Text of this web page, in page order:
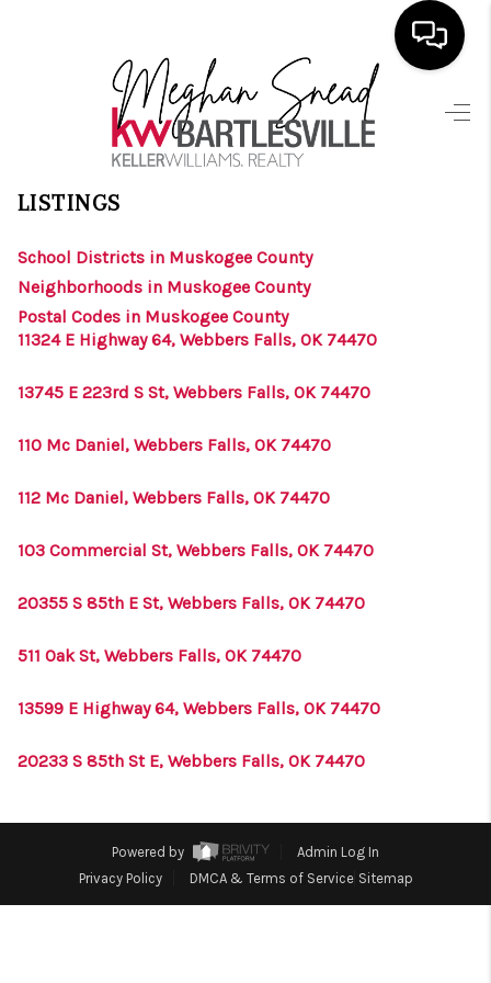
HOME
SEARCH LISTINGS
SELLING
FINANCING
HOME VALUE
ABOUT ME
CONNECT
TOP AREAS
MUSKOGEE COUNTY >CITY >WEBBERS FALLS
WEBBERS FALLS, OKLAHOMA
LISTINGS
School Districts in Muskogee County
Neighborhoods in Muskogee County
Postal Codes in Muskogee County
11324 E Highway 64, Webbers Falls, OK 74470
13745 E 223rd S St, Webbers Falls, OK 74470
110 Mc Daniel, Webbers Falls, OK 74470
112 Mc Daniel, Webbers Falls, OK 74470
103 Commercial St, Webbers Falls, OK 74470
20355 S 85th E St, Webbers Falls, OK 74470
511 Oak St, Webbers Falls, OK 74470
13599 E Highway 64, Webbers Falls, OK 74470
20233 S 85th St E, Webbers Falls, OK 74470
Powered by
Admin Log In
Privacy Policy
DMCA & Terms of Service Sitemap